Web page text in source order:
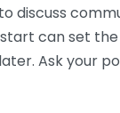
discuss
can set
Ask your